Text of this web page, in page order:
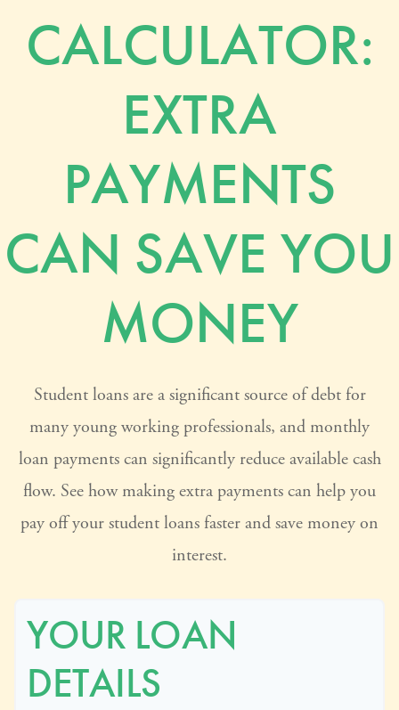
CALCULATOR:
EXTRA
PAYMENTS
CAN SAVE YOU
MONEY
Student loans are a significant source of debt for
many young working professionals, and monthly
loan payments can significantly reduce available cash
flow. See how making extra payments can help you
pay off your student loans faster and save money on
interest.
YOUR LOAN
DETAILS